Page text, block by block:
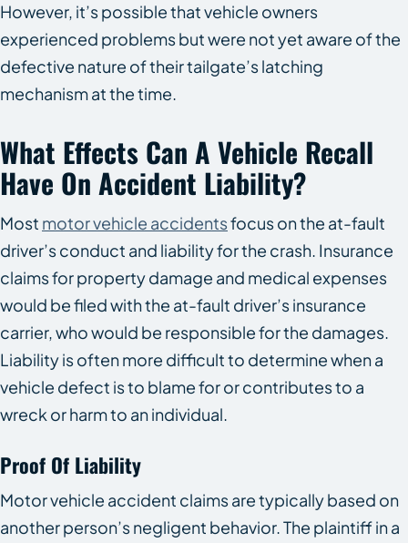
However, it’s possible that vehicle owners
experienced problems but were not yet aware of the
defective nature of their tailgate’s latching
mechanism at the time.
What Effects Can A Vehicle Recall
Have On Accident Liability?
Most motor vehicle accidentsfocus on the at-fault
driver’s conduct and liability for the crash. Insurance
claims for property damage and medical expenses
would be filed with the at-fault driver’s insurance
carrier, who would be responsible for the damages.
Liability is often more difficult to determine when a
vehicle defect is to blame for or contributes to a
wreck or harm to an individual.
Proof Of Liability
Motor vehicle accident claims are typically based on
another person’s negligent behavior. The plaintiff in a